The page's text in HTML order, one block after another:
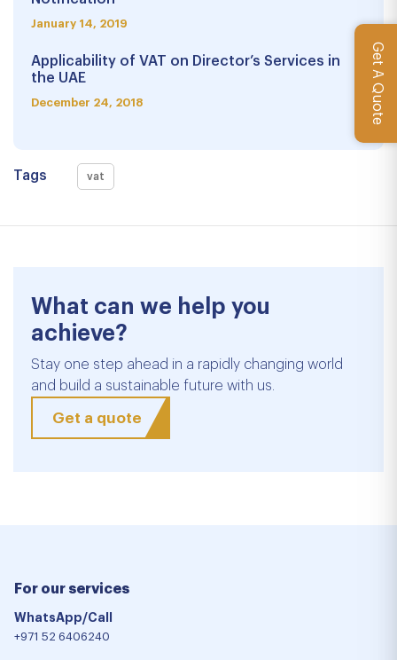
Get A Quote
January 14, 2019
Applicability of VAT on Director’s Services in
the UAE
December 24, 2018
Tags vat
What can we help you
achieve?
Stay one step ahead in a rapidly changing world
and build a sustainable future with us.
Get a quote
For our services
WhatsApp/Call
+971 52 6406240